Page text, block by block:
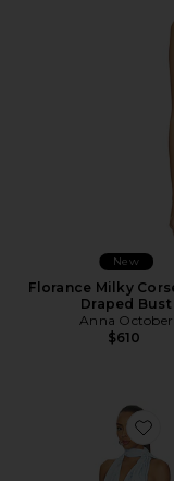
New
Florance Milky
Draped Bust
Anna October
$610